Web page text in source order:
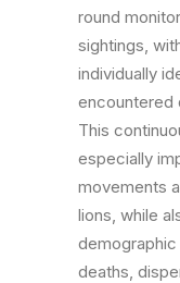
round
sightings,
individually
encountered
This
especially
movements
lions, while
deaths,